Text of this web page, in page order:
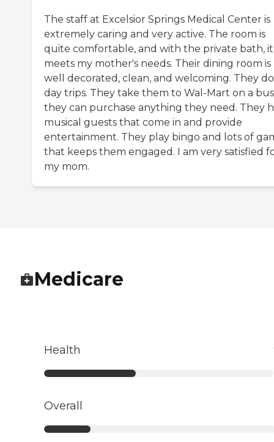
The staff at Excelsior Springs Medical Center is
extremely caring and very active. The room is
quite comfortable, and with the private bath, it
meets my mother's needs. Their dining room is
well decorated, clean, and welcoming. They do
day trips. They take them to Wal-Mart on a
they can purchase anything they need. They
musical guests that come in and provide
entertainment. They play bingo and lots of
that keeps them engaged. I am very satisfied
my mom.
Medicare
Health
Overall